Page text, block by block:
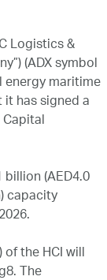
Logistics &
(ADX symbol
energy maritime
has signed a
Capital
billion (AED4.0
capacity
of the HCI will
The